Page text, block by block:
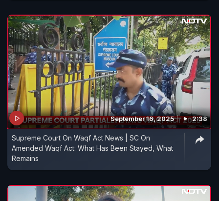
September 16, 2025 2:38
Supreme Court On Waqf Act News | SC On
Amended Waqf Act: What Has Been Stayed, What
Remains